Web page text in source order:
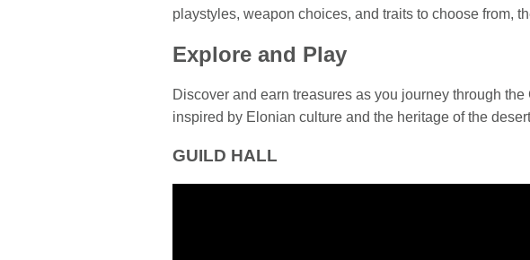
playstyles, weapon choices, and traits to choose from,
Explore and Play
Discover and earn treasures as you journey through
inspired by Elonian culture and the heritage of the
GUILD HALL